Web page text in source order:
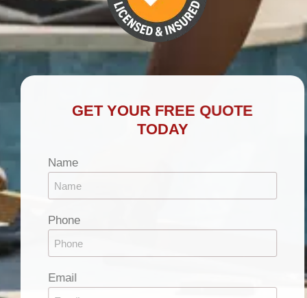
GET YOUR FREE QUOTE
TODAY
Name
Phone
Email